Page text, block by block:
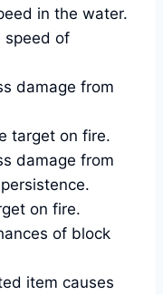
in the water.
speed of
damage from
target on fire.
damage from
on fire.
of block
item causes